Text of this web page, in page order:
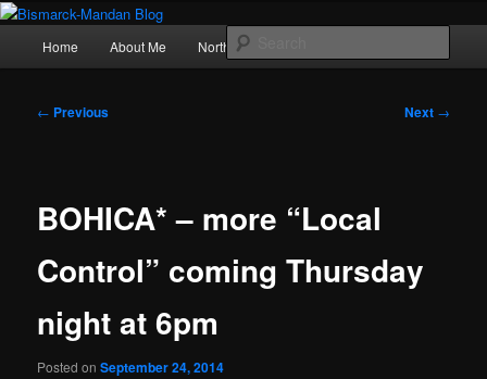
Skip
primary
Photography , musings, and a love of North Dakota
Home About Me Northern Lights
Post
← Previous Next →
BOHICA* – more “Local
Control” coming Thursday
night at 6pm
Posted onSeptember 24, 2014